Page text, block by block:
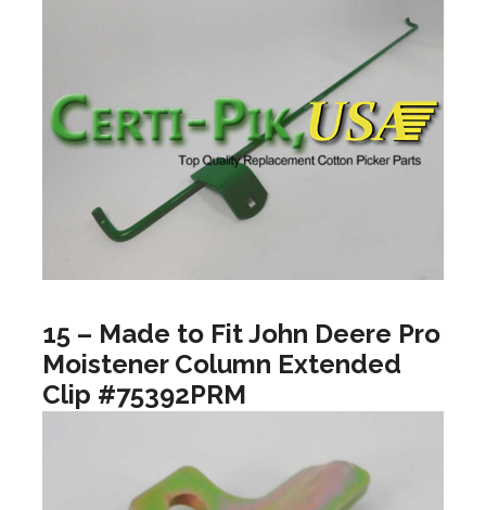
15 – Made to Fit John Deere Pro
Moistener Column Extended
Clip #75392PRM